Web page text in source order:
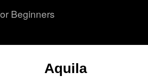
Beginners
Aquila